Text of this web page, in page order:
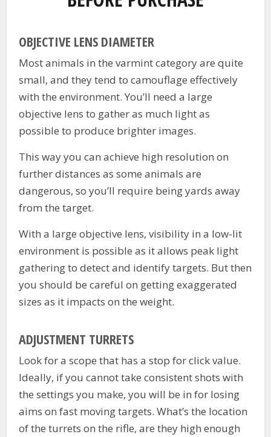
OBJECTIVE LENS DIAMETER
Most animals in the varmint category are quite
small, and they tend to camouflage effectively
with the environment. You’ll need a large
objective lens to gather as much light as
possible to produce brighter images.
This way you can achieve high resolution on
further distances as some animals are
dangerous, so you’ll require being yards away
from the target.
With a large objective lens, visibility in a low-lit
environment is possible as it allows peak light
gathering to detect and identify targets. But then
you should be careful on getting exaggerated
sizes as it impacts on the weight.
ADJUSTMENT TURRETS
Look for a scope that has a stop for click value.
Ideally, if you cannot take consistent shots with
the settings you make, you will be in for losing
aims on fast moving targets. What’s the location
of the turrets on the rifle, are they high enough